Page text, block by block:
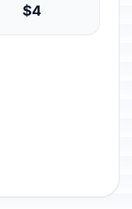
$4